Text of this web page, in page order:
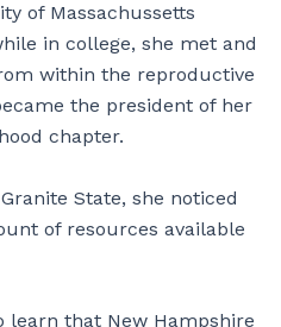
of Massachussetts
in college, she met and
within the reproductive
the president of her
chapter.
State, she noticed
of resources available
learn that New Hampshire